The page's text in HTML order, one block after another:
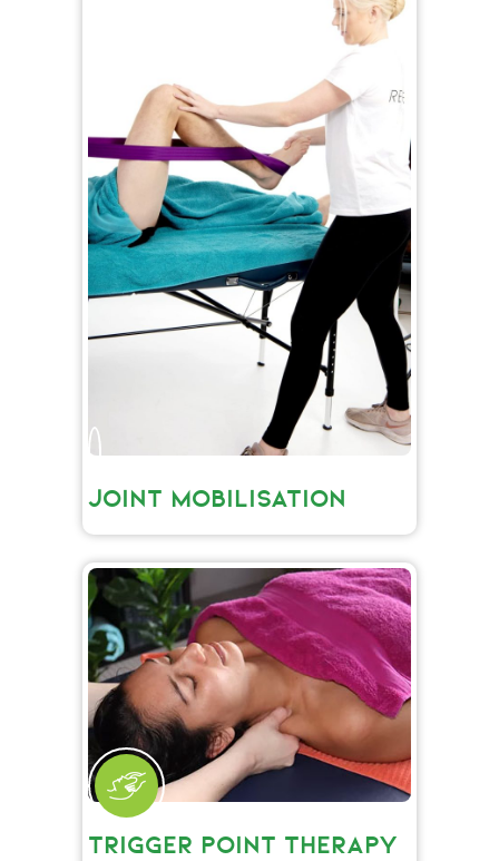
JOINT MOBILISATION
TRIGGER POINT THERAPY